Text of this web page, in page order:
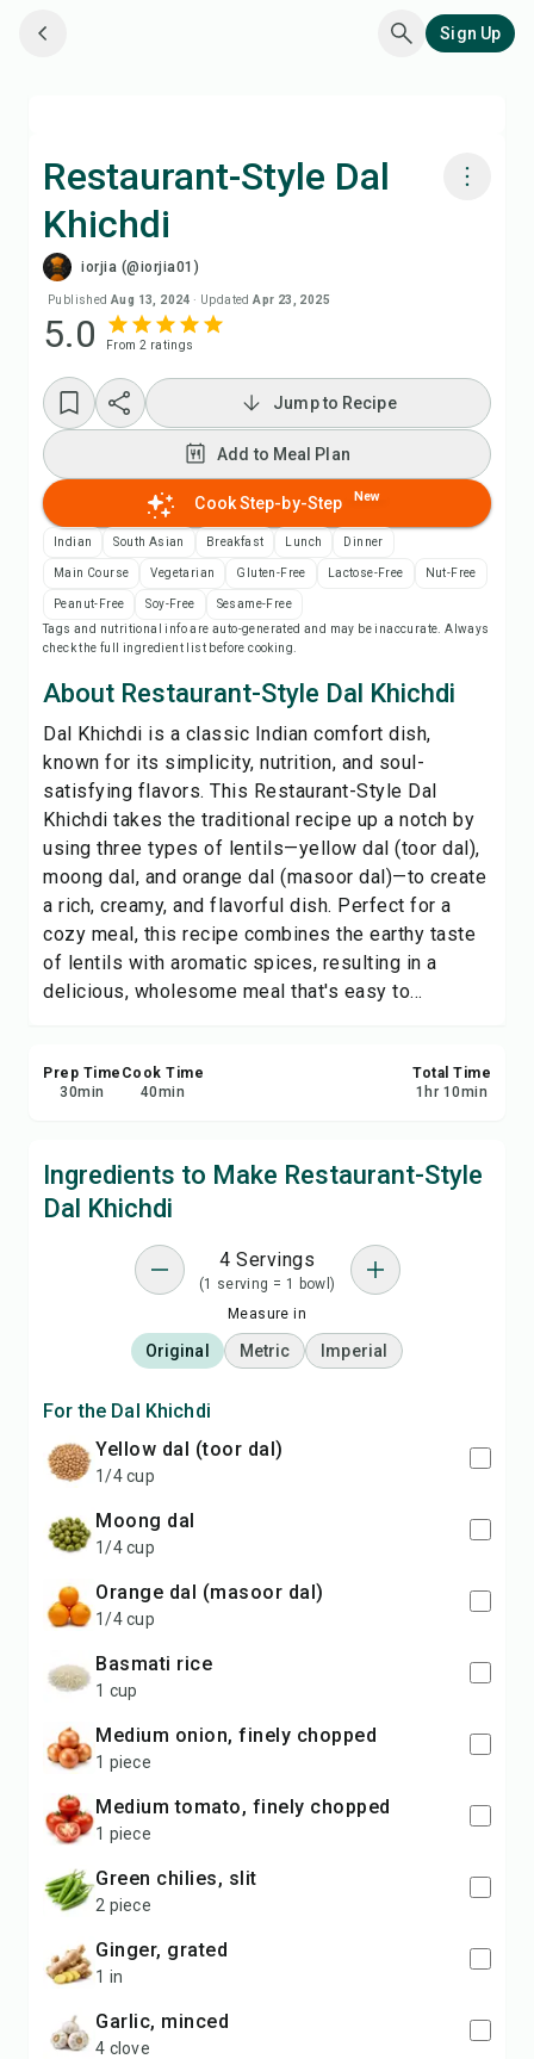
Sign Up
Restaurant-Style Dal
Khichdi
iorjia (@iorjia01)
Published Aug 13, 2024 · Updated Apr 23, 2025
Watch Recipe Video
Add to Shopping List
Share
Report
5.0 From 2 ratings
Jump to Recipe
Add to Meal Plan
Cook Step-by-Step New
Indian South Asian Breakfast Lunch Dinner
Main Course Vegetarian Gluten-Free Lactose-Free Nut-Free
Peanut-Free Soy-Free
Sesame-Free
Tags and nutritional info are auto-generated and may be inaccurate. Always
check the full ingredient list before cooking.
About Restaurant-Style Dal Khichdi
Dal Khichdi is a classic Indian comfort dish,
known for its simplicity, nutrition, and soul-
satisfying flavors. This Restaurant-Style Dal
Khichdi takes the traditional recipe up a notch by
using three types of lentils—yellow dal (toor dal),
moong dal, and orange dal (masoor dal)—to create
a rich, creamy, and flavorful dish. Perfect for a
cozy meal, this recipe combines the earthy taste
of lentils with aromatic spices, resulting in a
delicious, wholesome meal that's easy to...
Prep Time
30min
Cook Time
40min
Total Time
1 hr 10min
Ingredients to Make Restaurant-Style
Dal Khichdi
4 Servings
(1 serving = 1 bowl)
Measure in
Original Metric Imperial
For the Dal Khichdi
yellow dal (toor dal)
1/4 cup
moong dal
1/4 cup
orange dal (masoor dal)
1/4 cup
basmati rice
1 cup
medium onion, finely chopped
1 piece
medium tomato, finely chopped
1 piece
green chilies, slit
2 piece
ginger, grated
1 in
garlic, minced
4 clove